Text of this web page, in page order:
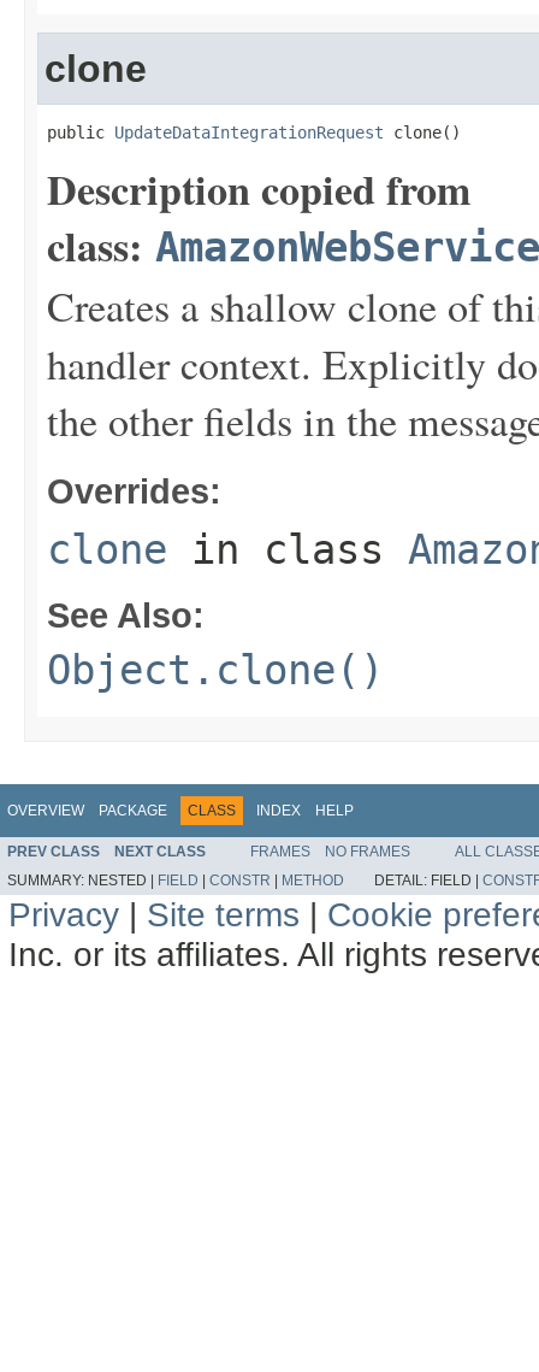
clone
public UpdateDataIntegrationRequest clone()
Description copied from
class:
Creates a shallow clone of
handler context. Explicitly
the other fields in the
Overrides:
clone in class
See Also:
Object.clone()
OVERVIEW PACKAGE CLASS INDEX HELP
PREV CLASS NEXT CLASS FRAMES NO FRAMES
ALL
SUMMARY: NESTED | FIELD | CONSTR | METHOD DETAIL: FIELD |
Privacy | Site terms | Cookie
Inc. or its affiliates. All rights